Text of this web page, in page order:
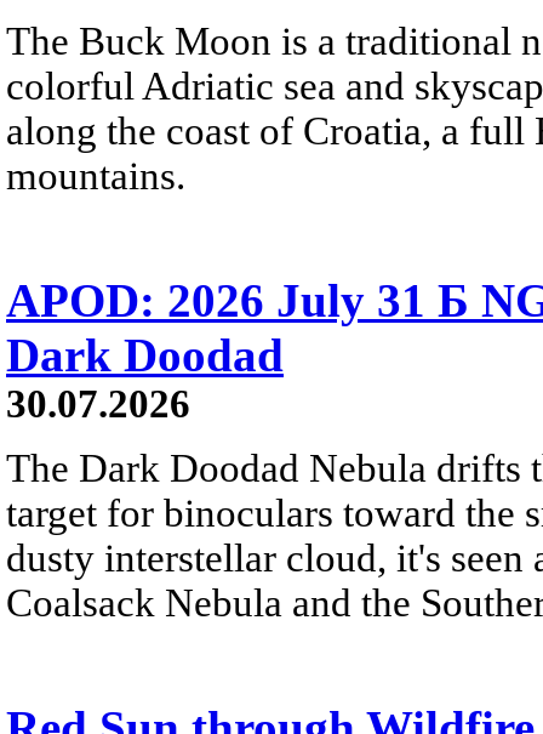
The Buck Moon is a traditional
colorful Adriatic sea and
along the coast of Croatia, a
mountains.
APOD: 2026 July 31 Б
Dark Doodad
30.07.2026
The Dark Doodad Nebula drifts
target for binoculars toward the
dusty interstellar cloud, it's
Coalsack Nebula and the